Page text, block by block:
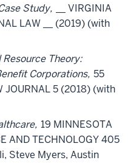
Study, __ VIRGINIA
LAW __ (2019) (with
Theory:
Corporations, 55
JOURNAL 5 (2018) (with
19 MINNESOTA
AND TECHNOLOGY 405
Steve Myers, Austin